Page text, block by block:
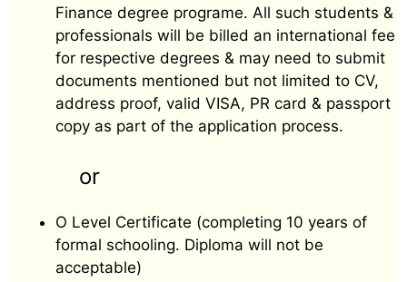
Finance degree programe. All such students &
professionals will be billed an international fee
for respective degrees & may need to submit
documents mentioned but not limited to CV,
address proof, valid VISA, PR card & passport
copy as part of the application process.
or
O Level Certificate (completing 10 years of
formal schooling. Diploma will not be
acceptable)